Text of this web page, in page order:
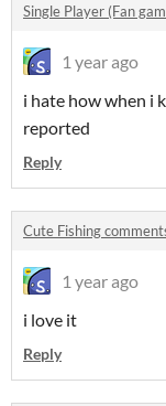
Single Player (Fan
1 year ago
i hate how when i
reported
Reply
Cute Fishing
1 year ago
i love it
Reply